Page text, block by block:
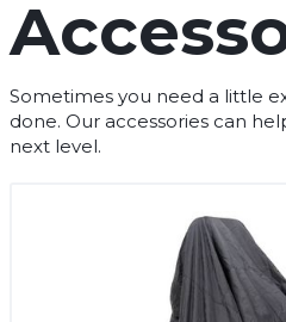
Sometimes you need a little
done. Our accessories can
next level.